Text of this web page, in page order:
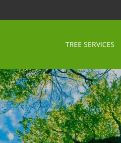
TREE SERVICES